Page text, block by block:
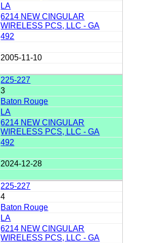
LA
6214 NEW CINGULAR
WIRELESS PCS, LLC - GA
492
2005-11-10
225-227
3
Baton Rouge
LA
6214 NEW CINGULAR
WIRELESS PCS, LLC - GA
492
2024-12-28
225-227
4
Baton Rouge
LA
6214 NEW CINGULAR
WIRELESS PCS, LLC - GA